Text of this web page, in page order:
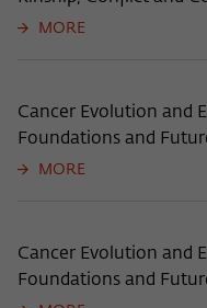
MORE
Cancer Evolution and
Foundations and
MORE
Cancer Evolution and
Foundations and